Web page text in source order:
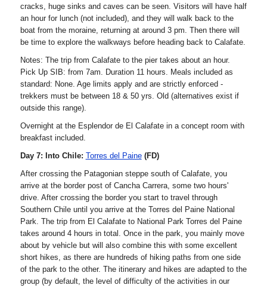
cracks, huge sinks and caves can be seen. Visitors will have half
an hour for lunch (not included), and they will walk back to the
boat from the moraine, returning at around 3 pm. Then there will
be time to explore the walkways before heading back to Calafate.
Notes: The trip from Calafate to the pier takes about an hour.
Pick Up SIB: from 7am. Duration 11 hours. Meals included as
standard: None. Age limits apply and are strictly enforced -
trekkers must be between 18 & 50 yrs. Old (alternatives exist if
outside this range).
Overnight at the Esplendor de El Calafate in a concept room with
breakfast included.
Day 7: Into Chile: Torres del Paine(FD)
After crossing the Patagonian steppe south of Calafate, you
arrive at the border post of Cancha Carrera, some two hours'
drive. After crossing the border you start to travel through
Southern Chile until you arrive at the Torres del Paine National
Park. The trip from El Calafate to National Park Torres del Paine
takes around 4 hours in total. Once in the park, you mainly move
about by vehicle but will also combine this with some excellent
short hikes, as there are hundreds of hiking paths from one side
of the park to the other. The itinerary and hikes are adapted to the
group (by default, the level of difficulty of the activities in our